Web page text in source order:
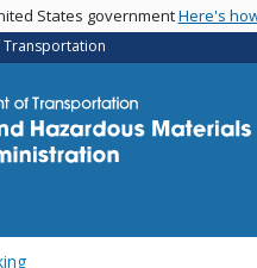
States governmentHere's
Transportation